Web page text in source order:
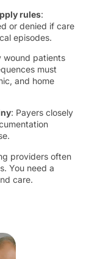
rules:
or denied if care
episodes.
wound patients
must
and home
: Payers closely
providers often
You need a
care.